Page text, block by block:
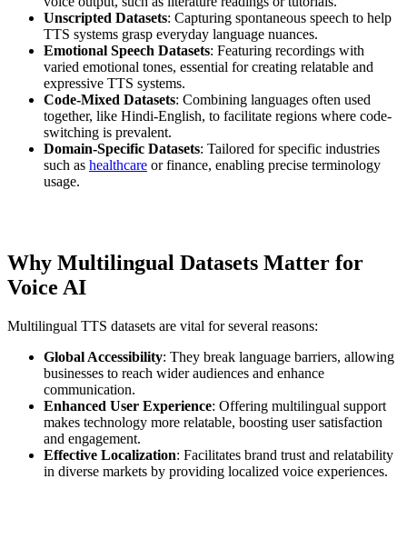
Unscripted Datasets: Capturing spontaneous speech to help
TTS systems grasp everyday language nuances.
Emotional Speech Datasets: Featuring recordings with
varied emotional tones, essential for creating relatable and
expressive TTS systems.
Code-Mixed Datasets: Combining languages often used
together, like Hindi-English, to facilitate regions where code-
switching is prevalent.
Domain-Specific Datasets: Tailored for specific industries
such as healthcare or finance, enabling precise terminology
usage.
Why Multilingual Datasets Matter for
Voice AI
Multilingual TTS datasets are vital for several reasons:
Global Accessibility: They break language barriers, allowing
businesses to reach wider audiences and enhance
communication.
Enhanced User Experience: Offering multilingual support
makes technology more relatable, boosting user satisfaction
and engagement.
Effective Localization: Facilitates brand trust and relatability
in diverse markets by providing localized voice experiences.